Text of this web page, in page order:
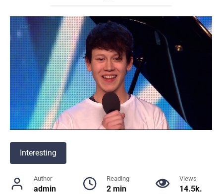
Interesting
Author
admin
Reading
2 min
Views
14.5k.